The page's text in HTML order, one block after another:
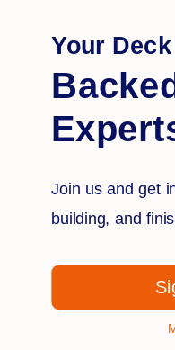
Still have questions or
supplies for your
Expressions’ 24/7
to help.
Your
Join us and get
building, and